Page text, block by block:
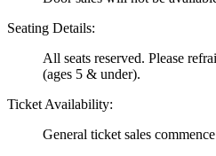
Seating Details:
All seats reserved. Please
(ages 5 & under).
Ticket Availability:
General ticket sales